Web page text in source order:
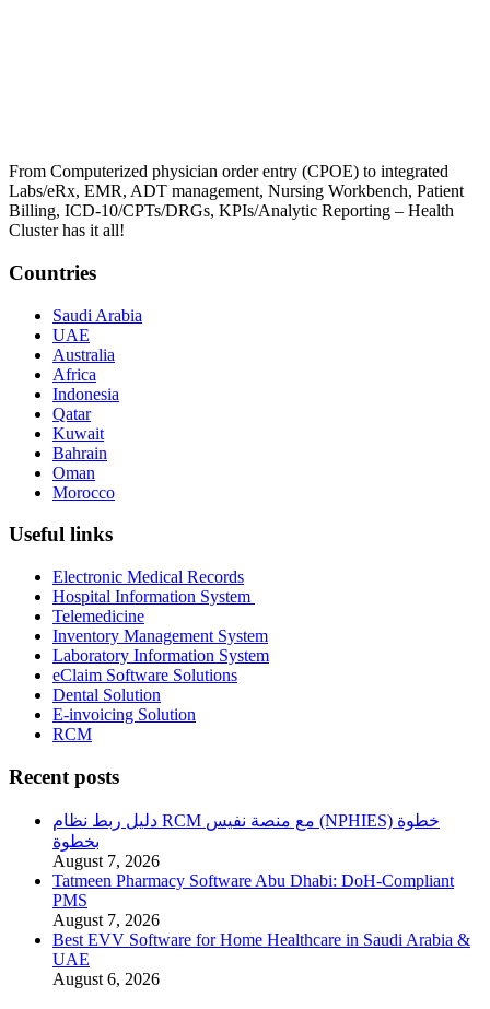
From Computerized physician order entry (CPOE) to integrated
Labs/eRx, EMR, ADT management, Nursing Workbench, Patient
Billing, ICD-10/CPTs/DRGs, KPIs/Analytic Reporting – Health
Cluster has it all!
Countries
Saudi Arabia
UAE
Australia
Africa
Indonesia
Qatar
Kuwait
Bahrain
Oman
Morocco
Useful links
Electronic Medical Records
Hospital Information System
Telemedicine
Inventory Management System
Laboratory Information System
eClaim Software Solutions
Dental Solution
E-invoicing Solution
RCM
Recent posts
دليل ربط نظام RCM مع منصة نفيس (NPHIES) خطوة
بخطوة
August 7, 2026
Tatmeen Pharmacy Software Abu Dhabi: DoH-Compliant
PMS
August 7, 2026
Best EVV Software for Home Healthcare in Saudi Arabia &
UAE
August 6, 2026